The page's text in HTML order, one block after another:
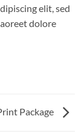
elit, sed
dolore
Package